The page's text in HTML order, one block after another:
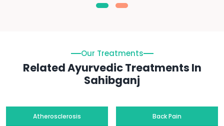
Our Treatments
Related Ayurvedic Treatments In
Sahibganj
Atherosclerosis Back Pain